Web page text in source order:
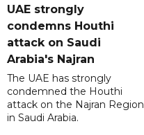
UAE strongly
condemns Houthi
attack on Saudi
Arabia's Najran
The UAE has strongly
condemned the Houthi
attack on the Najran Region
in Saudi Arabia.